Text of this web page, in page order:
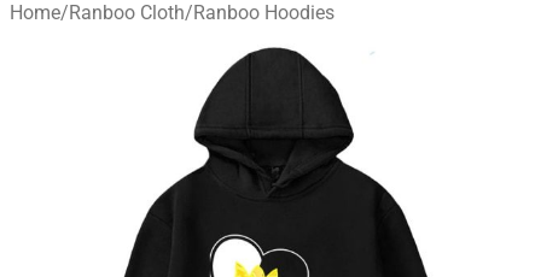
Home/Ranboo Cloth/Ranboo Hoodies